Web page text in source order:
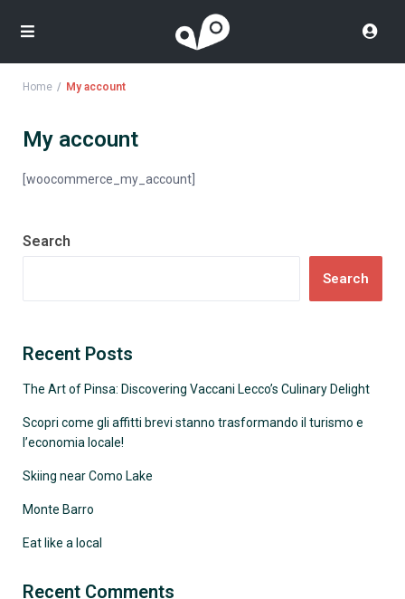
Home My account
My account
[woocommerce_my_account]
Search
Search
Recent Posts
The Art of Pinsa: Discovering Vaccani Lecco’s Culinary Delight
Scopri come gli affitti brevi stanno trasformando il turismo e
l’economia locale!
Skiing near Como Lake
Monte Barro
Eat like a local
Recent Comments